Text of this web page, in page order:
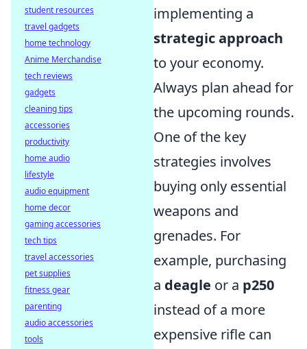
implementing a
strategic approach
to your economy.
Always plan ahead for
the upcoming rounds.
One of the key
strategies involves
buying only essential
weapons and
grenades. For
example, purchasing
a deagle or a p250
instead of a more
expensive rifle can
student resources
travel gadgets
home technology
Anime Merchandise
tech reviews
gadgets
cleaning tips
accessories
productivity
home audio
lifestyle
audio equipment
home decor
gaming accessories
tech tips
travel accessories
pet supplies
fitness gear
parenting
audio accessories
tools